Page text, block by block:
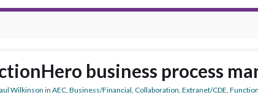
business process
Wilkinson in AEC Business/Financial Collaboration Extranet/CDE